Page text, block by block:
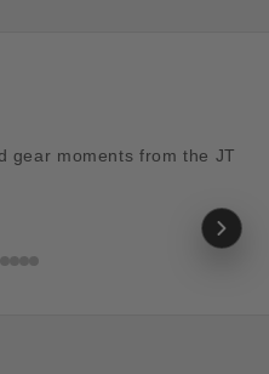
gear moments from the JT